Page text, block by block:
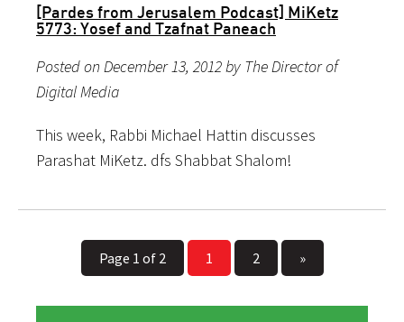
[Pardes from Jerusalem Podcast] MiKetz
5773: Yosef and Tzafnat Paneach
Posted on December 13, 2012 by The Director of
Digital Media
This week, Rabbi Michael Hattin discusses
Parashat MiKetz. dfs Shabbat Shalom!
Page 1 of 2 1 2 »